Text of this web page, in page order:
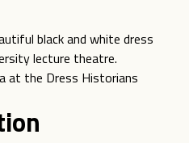
at the Dress Historians